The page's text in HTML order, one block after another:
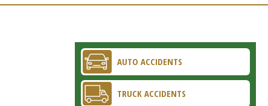
AUTO ACCIDENTS
TRUCK ACCIDENTS